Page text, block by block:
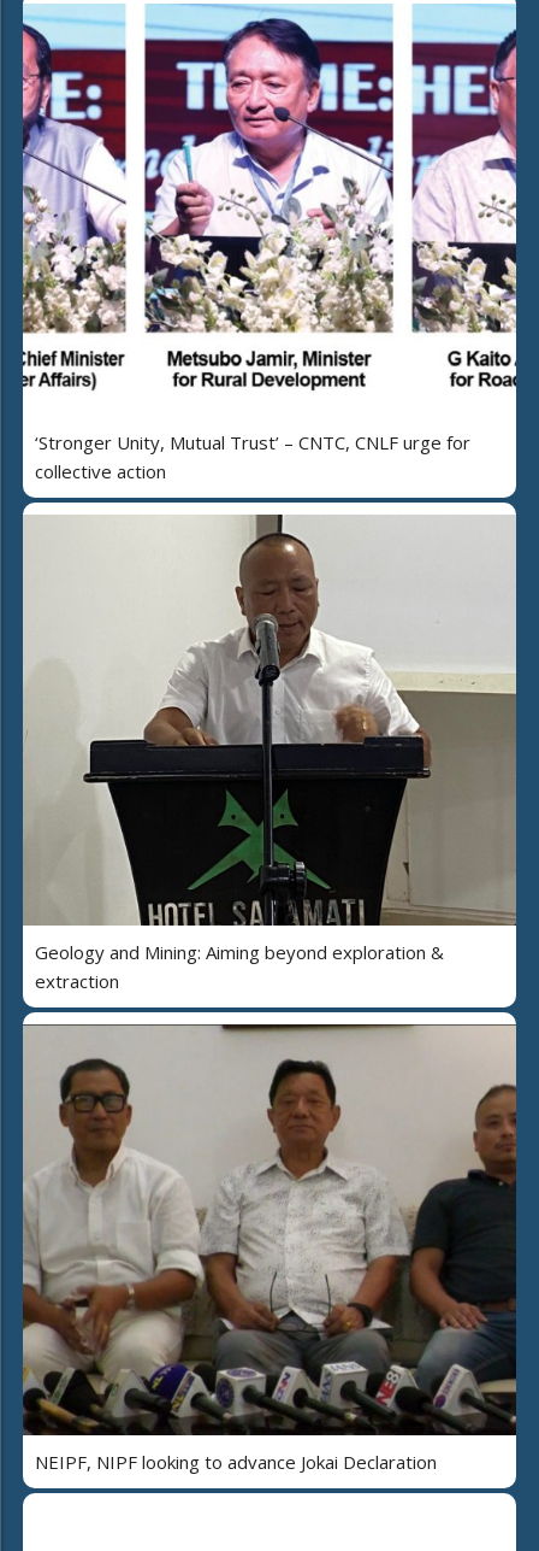
‘Stronger Unity, Mutual Trust’ – CNTC, CNLF urge for
collective action
Geology and Mining: Aiming beyond exploration &
extraction
NEIPF, NIPF looking to advance Jokai Declaration